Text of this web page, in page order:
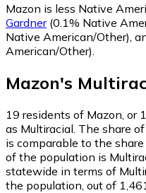
Mazon is less Native
Gardner(0.1% Native
Native American/Other)
American/Other)
Mazon's
19 residents of Mazon, or
as Multiracial. The share
is comparable to the share
of the population is
statewide in terms of
the population, out of